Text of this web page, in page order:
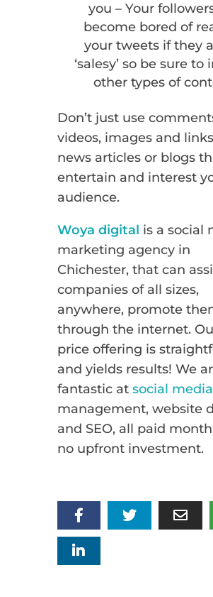
you – Your
become bored of
your tweets if they
‘salesy’ so be sure to
other types of
Don’t just use
videos, images and
news articles or blogs
entertain and interest
audience.
Woya digital is a social
marketing agency in
Chichester, that can
companies of all sizes,
anywhere, promote
through the internet.
price offering is
and yields results! We
fantastic at social media
management, website
and SEO, all paid
no upfront investment.